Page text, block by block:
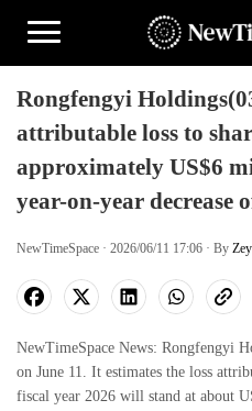
Rongfengyi
attributable loss to
approximately US$6
year-on-year decrease
NewTimeSpace · 2026/06/11 17:06 · By
NewTimeSpace News: Rongfengyi
on June 11. It estimates the loss
fiscal year 2026 will stand at about